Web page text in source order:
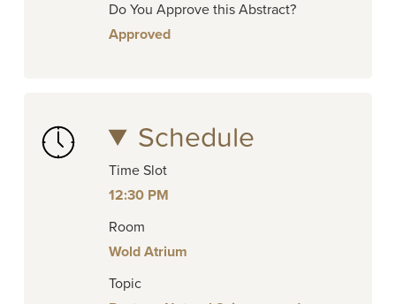
Do You Approve this Abstract?
Approved
Schedule
Time Slot
12:30 PM
Room
Wold Atrium
Topic